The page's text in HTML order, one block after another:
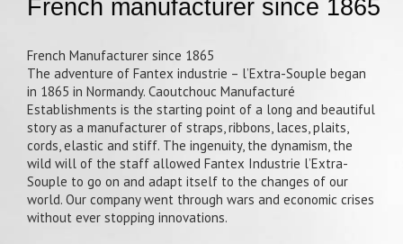
French manufacturer since 1865
French Manufacturer since 1865
The adventure of Fantex industrie – l’Extra-Souple began
in 1865 in Normandy. Caoutchouc Manufacturé
Establishments is the starting point of a long and beautiful
story as a manufacturer of straps, ribbons, laces, plaits,
cords, elastic and stiff. The ingenuity, the dynamism, the
wild will of the staff allowed Fantex Industrie l’Extra-
Souple to go on and adapt itself to the changes of our
world. Our company went through wars and economic crises
without ever stopping innovations.